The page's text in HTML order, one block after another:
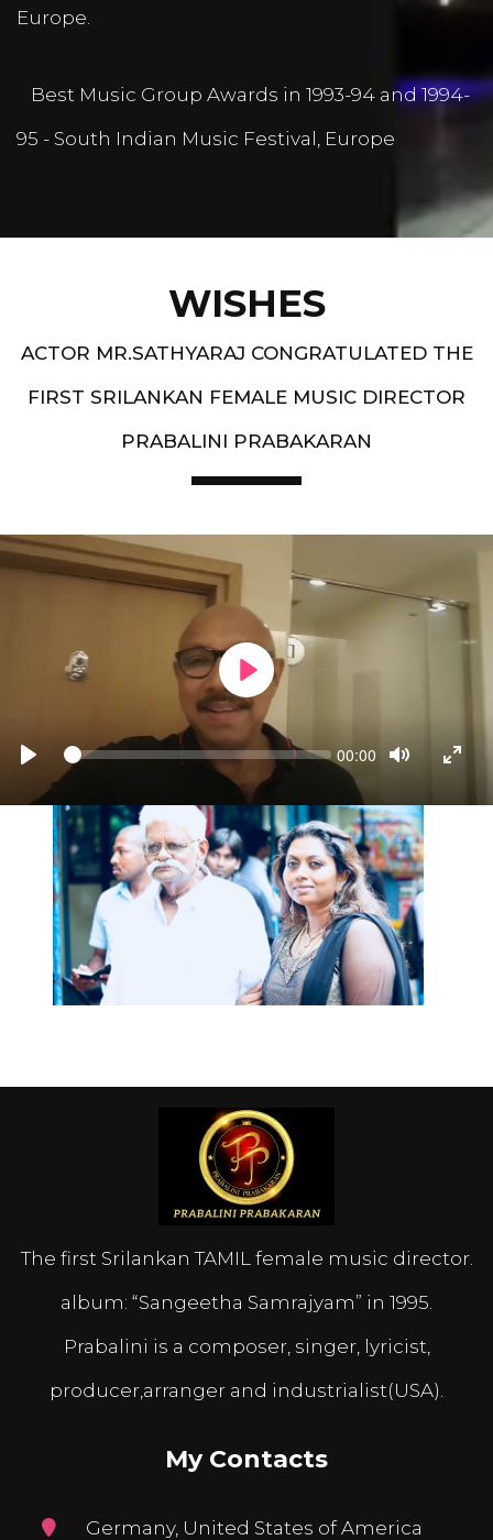
Europe.
Best Music Group Awards in 1993-94 and 1994-
95 - South Indian Music Festival, Europe
WISHES
ACTOR MR.SATHYARAJ CONGRATULATED THE
FIRST SRILANKAN FEMALE MUSIC DIRECTOR
PRABALINI PRABAKARAN
PLAY
PLAY
Seek Current
time
00:00
The first Srilankan TAMIL female music director.
album: “Sangeetha Samrajyam” in 1995.
Prabalini is a composer, singer, lyricist,
producer,arranger and industrialist(USA).
My Contacts
Germany, United States of America